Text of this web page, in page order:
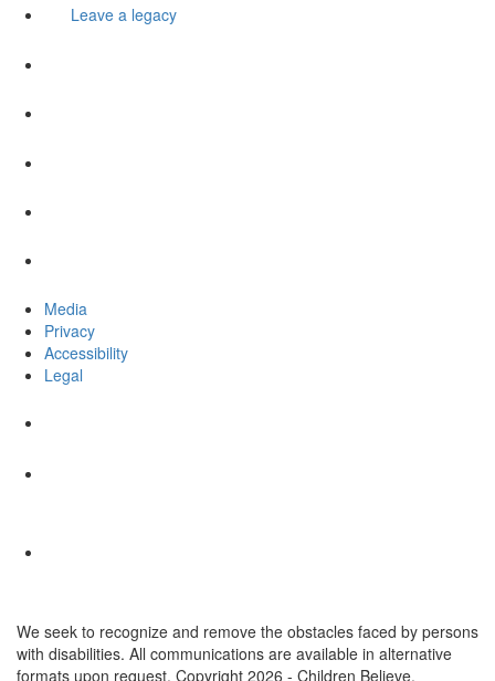
Leave a legacy
Media
Privacy
Accessibility
Legal
We seek to recognize and remove the obstacles faced by persons
with disabilities. All communications are available in alternative
formats upon request. Copyright 2026 - Children Believe.